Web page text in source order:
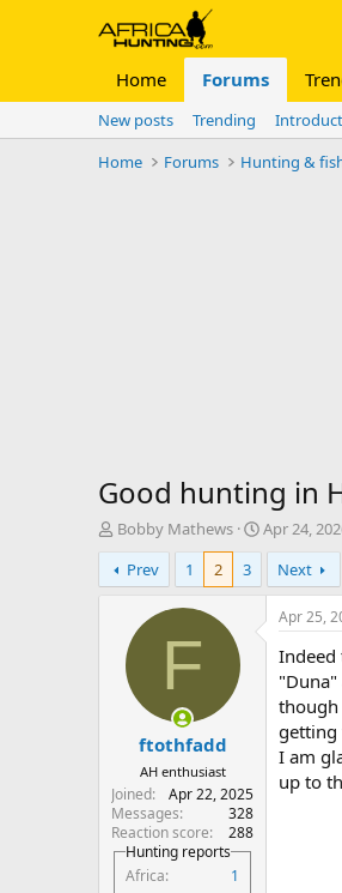
Home Forums
New posts Trending
Home
Forums Hunting &
Good hunting in
T
h
r
e
r
Bobby Mathews
S
r
d
Apr 24,
Prev
1 2 3 Next
F
ftothfadd
AH enthusiast
Joined
Apr 22, 2025
Messages
328
Reaction score
288
Hunting reports
Africa
1
Apr 25,
Indeed
"Duna"
though
getting
I am
up to